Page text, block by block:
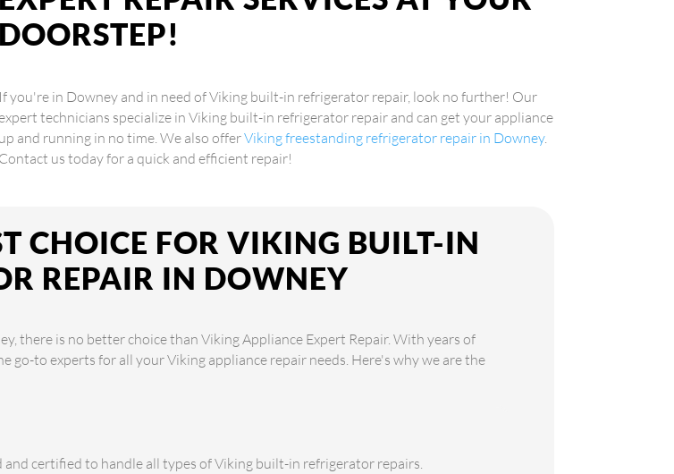
DOORSTEP!
If you're in Downey and in need of Viking built-in refrigerator repair, look no further! Our
technicians specialize in Viking built-in refrigerator repair and can get your appliance
up and running in no time. We also offerViking freestanding refrigerator repair in Downey.
Contact us today for a quick and efficient repair!
CHOICE FOR VIKING BUILT-IN
REPAIR IN DOWNEY
there is no better choice than Viking Appliance Expert Repair. With years of
go-to experts for all your Viking appliance repair needs. Here's why we are the
certified to handle all types of Viking built-in refrigerator repairs.